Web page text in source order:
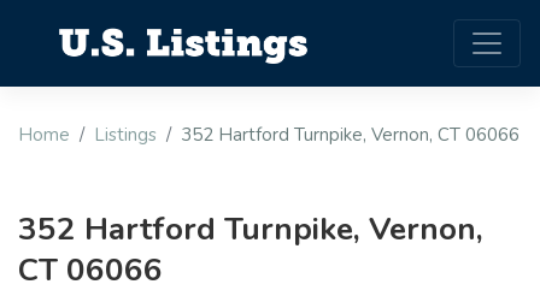
Home Listings 352 Hartford Turnpike, Vernon, CT 06066
352 Hartford Turnpike, Vernon,
CT 06066